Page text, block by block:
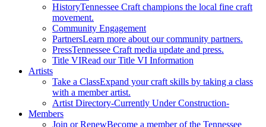
HistoryTennessee Craft champions the local fine craft
movement.
Community Engagement
PartnersLearn more about our community partners.
PressTennessee Craft media update and press.
Title VIRead our Title VI Information
Artists
Take a ClassExpand your craft skills by taking a class
with a member artist.
Artist Directory-Currently Under Construction-
Members
Join or RenewBecome a member of the Tennessee